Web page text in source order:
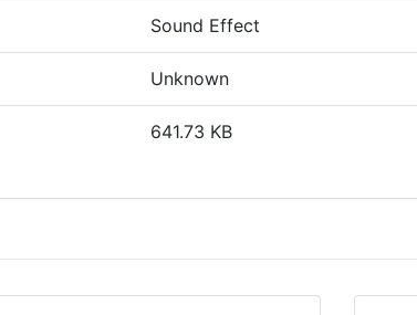
Sound Effect
Unknown
641.73 KB